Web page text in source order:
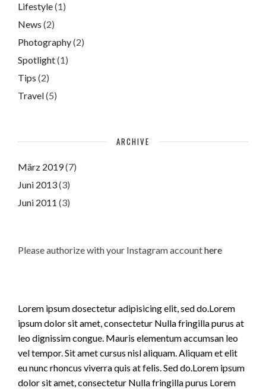
Lifestyle(1)
News (2)
Photography(2)
Spotlight(1)
Tips (2)
Travel(5)
ARCHIVE
März 2019(7)
Juni 2013(3)
Juni 2011 (3)
Please authorize with your Instagram accounthere
Lorem ipsum dosectetur adipisicing elit, sed do.Lorem
ipsum dolor sit amet, consectetur Nulla fringilla purus at
leo dignissim congue. Mauris elementum accumsan leo
vel tempor. Sit amet cursus nisl aliquam. Aliquam et elit
eu nunc rhoncus viverra quis at felis. Sed do.Lorem ipsum
dolor sit amet, consectetur Nulla fringilla purus Lorem